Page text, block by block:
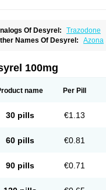
Of Desyrel:
Trazodone
Names Of Desyrel: Azona
100mg
name Per Pill
30 pills €1.13
60 pills €0.81
90 pills €0.71